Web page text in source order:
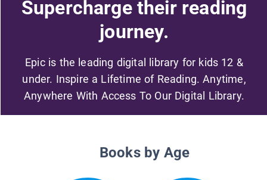
Supercharge their reading
journey.
Epic is the leading digital library for kids 12 &
under. Inspire a Lifetime of Reading. Anytime,
Anywhere With Access To Our Digital Library.
Books by Age